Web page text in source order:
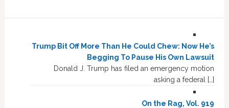
Trump Bit Off More Than He Could Chew: Now He’s
Begging To Pause His Own Lawsuit
Donald J. Trump has filed an emergency motion
asking a federal […]
On the Rag, Vol. 919